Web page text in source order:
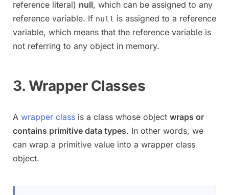
reference literal) null, which can be assigned to any
reference variable. If null is assigned to a reference
variable, which means that the reference variable is
not referring to any object in memory.
3. Wrapper Classes
A wrapper class is a class whose object wraps or
contains primitive data types. In other words, we
can wrap a primitive value into a wrapper class
object.